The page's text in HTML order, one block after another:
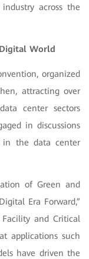
across the
World
organized
attracting over
center sectors
in discussions
in the data center
of Green and
Era Forward,”
and Critical
applications such
have driven the